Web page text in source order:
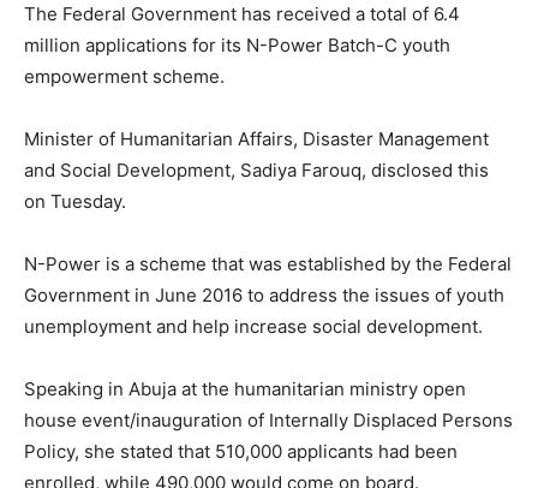
The Federal Government has received a total of 6.4
million applications for its N-Power Batch-C youth
empowerment scheme.
Minister of Humanitarian Affairs, Disaster Management
and Social Development, Sadiya Farouq, disclosed this
on Tuesday.
N-Power is a scheme that was established by the Federal
Government in June 2016 to address the issues of youth
unemployment and help increase social development.
Speaking in Abuja at the humanitarian ministry open
house event/inauguration of Internally Displaced Persons
Policy, she stated that 510,000 applicants had been
enrolled, while 490,000 would come on board.